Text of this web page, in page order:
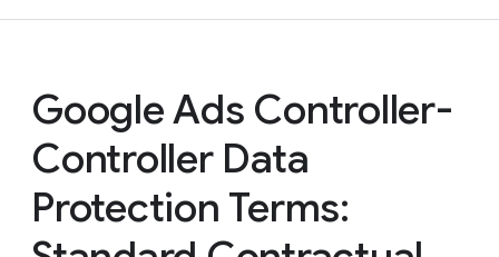
Google Ads Controller-
Controller Data
Protection Terms: